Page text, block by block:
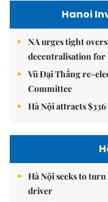
Hanoi
NA urges tight
decentralisation for
Vũ Đại Thắng re-
Committee
Hà Nội attracts
Hà Nội seeks to
driver